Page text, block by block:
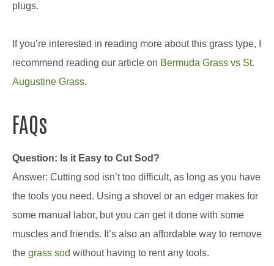
plugs.
If you’re interested in reading more about this grass type, I
recommend reading our article on Bermuda Grass vs St.
Augustine Grass.
FAQs
Question: Is it Easy to Cut Sod?
Answer: Cutting sod isn’t too difficult, as long as you have
the tools you need. Using a shovel or an edger makes for
some manual labor, but you can get it done with some
muscles and friends. It’s also an affordable way to remove
the grass sod without having to rent any tools.